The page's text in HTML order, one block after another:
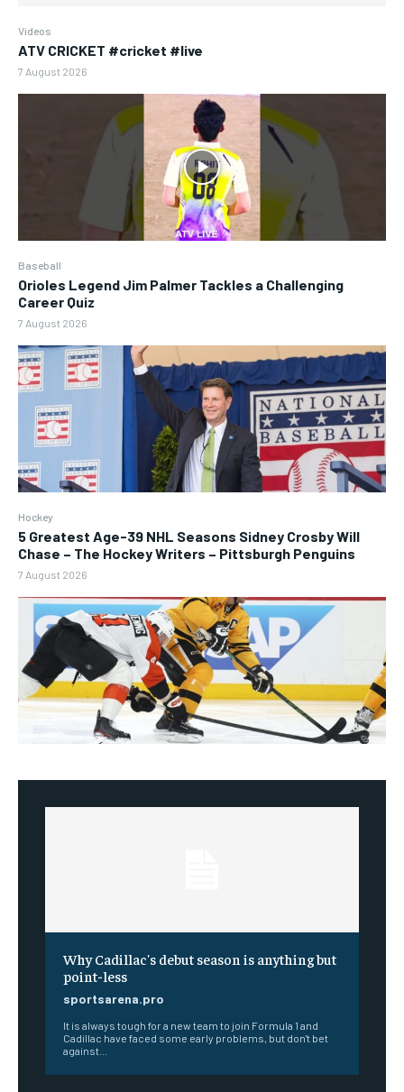
Videos
ATV CRICKET #cricket #live
7 August 2026
Baseball
Orioles Legend Jim Palmer Tackles a Challenging
Career Quiz
7 August 2026
Hockey
5 Greatest Age-39 NHL Seasons Sidney Crosby Will
Chase – The Hockey Writers – Pittsburgh Penguins
7 August 2026
Why Cadillac's debut season is anything but
point-less
sportsarena.pro
It is always tough for a new team to join Formula 1 and
Cadillac have faced some early problems, but don't bet
against...